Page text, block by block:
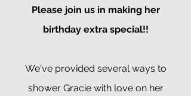
Please join us in making her
birthday extra special!!
We've provided several ways to
shower Gracie with love on her